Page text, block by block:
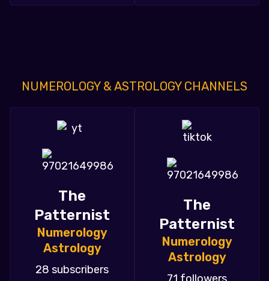
NUMEROLOGY & ASTROLOGY CHANNELS
The
Patternist
Numerology
Astrology
28 subscribers
The
Patternist
Numerology
Astrology